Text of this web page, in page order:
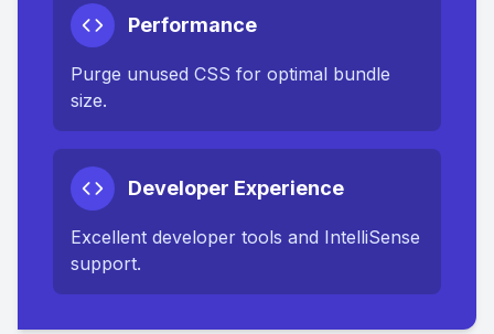
Performance
Purge unused CSS for optimal bundle
size.
Developer Experience
Excellent developer tools and IntelliSense
support.